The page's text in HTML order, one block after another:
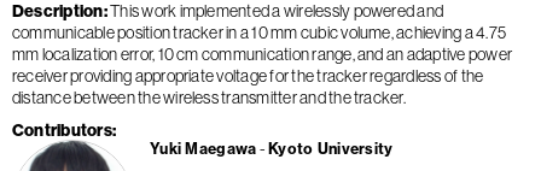
Description This work implemented a wirelessly powered and
communicable position tracker in a 10 mm cubic volume, achieving a 4.75
mm localization error, 10 cm communication range, and an adaptive power
receiver providing appropriate voltage for the tracker regardless of the
distance between the wireless transmitter and the tracker.
Contributors
Yuki Maegawa Kyoto University